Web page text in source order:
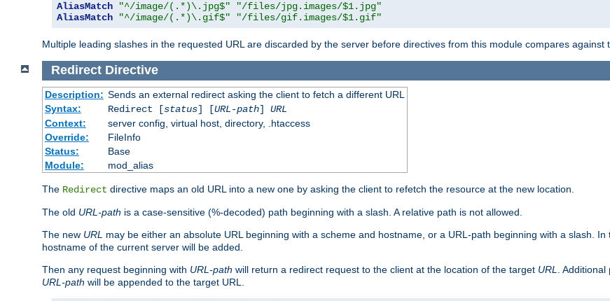
AliasMatch "^/image/(.*)\.jpg$"
"/files/jpg.images/$1.jpg"
AliasMatch
"^/image/(.*)\.gif$" "/files/gif.images/$1.gif"
Multiple leading slashes in the requested URL are discarded by the server before directives from this module compares against
Redirect Directive
Description: Sends an external redirect asking the client to fetch a different URL
Syntax:
Redirect [status] [URL-path] URL
Context:
server config, virtual host, directory, .htaccess
Override:
FileInfo
Status:
Base
Module:
mod_alias
The Redirect directive maps an old URL into a new one by asking the client to refetch the resource at the new location.
The old URL-path is a case-sensitive (%-decoded) path beginning with a slash. A relative path is not allowed.
The new URL may be either an absolute URL beginning with a scheme and hostname, or a URL-path beginning with a slash.
hostname of the current server will be added.
Then any request beginning with URL-path will return a redirect request to the client at the location of the target URL
.
URL-path will be appended to the target URL.